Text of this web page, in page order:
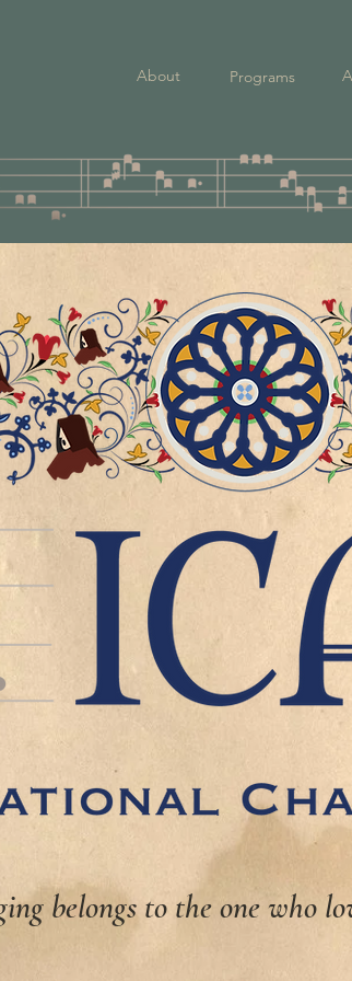
About Programs
belongs to the one who